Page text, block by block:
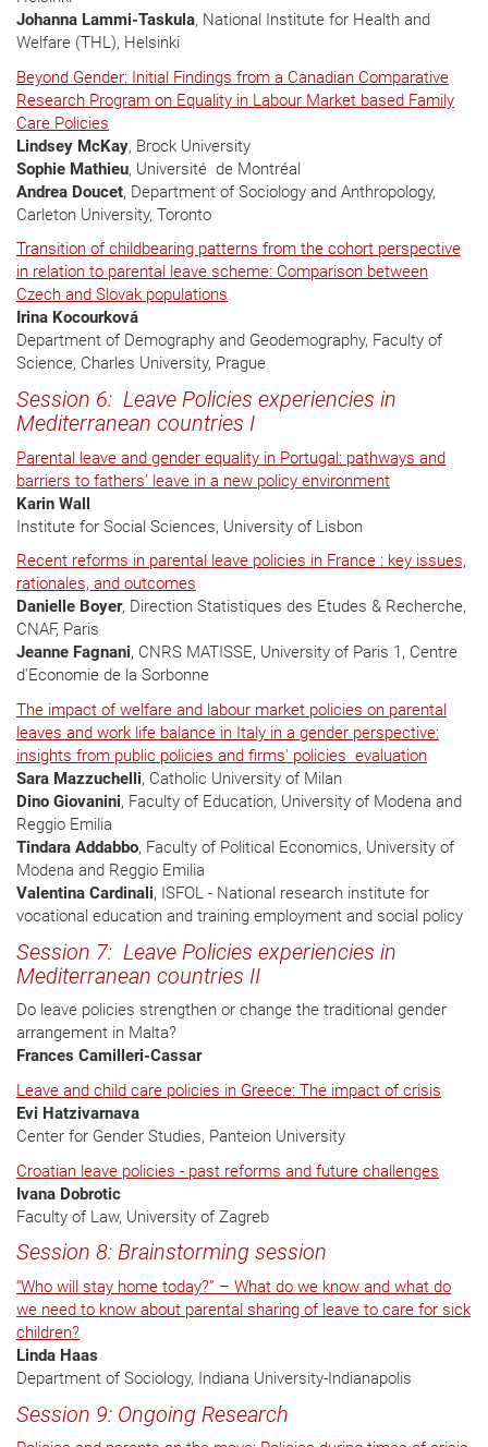
Johanna Lammi-Taskula, National Institute for Health and
Welfare (THL), Helsinki
Beyond Gender: Initial Findings from a Canadian Comparative
Research Program on Equality in Labour Market based Family
Care Policies
Lindsey McKay, Brock University
Sophie Mathieu, Université de Montréal
Andrea Doucet, Department of Sociology and Anthropology,
Carleton University, Toronto
Transition of childbearing patterns from the cohort perspective
in relation to parental leave scheme: Comparison between
Czech and Slovak populations
Irina Kocourková
Department of Demography and Geodemography, Faculty of
Science, Charles University, Prague
Session 6: Leave Policies experiencies in
Mediterranean countries I
Parental leave and gender equality in Portugal: pathways and
barriers to fathers’ leave in a new policy environment
Karin Wall
Institute for Social Sciences, University of Lisbon
Recent reforms in parental leave policies in France : key issues,
rationales, and outcomes
Danielle Boyer, Direction Statistiques des Etudes & Recherche,
CNAF, Paris
Jeanne Fagnani, CNRS MATISSE, University of Paris 1, Centre
d'Economie de la Sorbonne
The impact of welfare and labour market policies on parental
leaves and work life balance in Italy in a gender perspective:
insights from public policies and firms' policies evaluation
Sara Mazzuchelli, Catholic University of Milan
Dino Giovanini, Faculty of Education, University of Modena and
Reggio Emilia
Tindara Addabbo, Faculty of Political Economics, University of
Modena and Reggio Emilia
Valentina Cardinali, ISFOL - National research institute for
vocational education and training employment and social policy
Session 7: Leave Policies experiencies in
Mediterranean countries II
Do leave policies strengthen or change the traditional gender
arrangement in Malta?
Frances Camilleri-Cassar
Leave and child care policies in Greece: The impact of crisis
Evi Hatzivarnava
Center for Gender Studies, Panteion University
Croatian leave policies - past reforms and future challenges
Ivana Dobrotic
Faculty of Law, University of Zagreb
Session 8: Brainstorming session
“Who will stay home today?” – What do we know and what do
we need to know about parental sharing of leave to care for sick
children?
Linda Haas
Department of Sociology, Indiana University-Indianapolis
Session 9: Ongoing Research